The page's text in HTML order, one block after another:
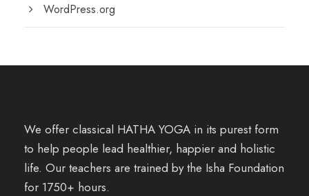
WordPress.org
We offer classical HATHA YOGA in its purest form
to help people lead healthier, happier and holistic
life. Our teachers are trained by the Isha Foundation
for 1750+ hours.